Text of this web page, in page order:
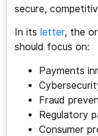
secure,
In its letter, the
should focus on:
Payments
Fraud
Regulatory
Consumer